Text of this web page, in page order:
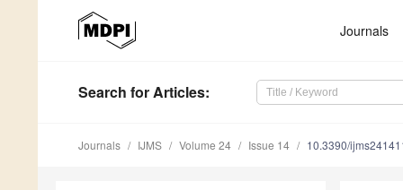
Journals
Search for Articles:
Journals IJMS Volume 24 Issue 14 10.3390/